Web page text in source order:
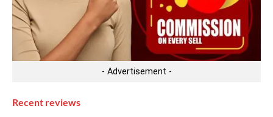
- Advertisement -
Recent reviews